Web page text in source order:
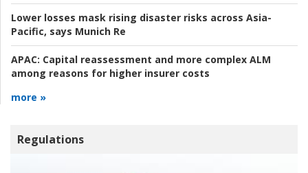
Lower losses mask rising disaster risks across Asia-
Pacific, says Munich Re
APAC: Capital reassessment and more complex ALM
among reasons for higher insurer costs
more »
Regulations